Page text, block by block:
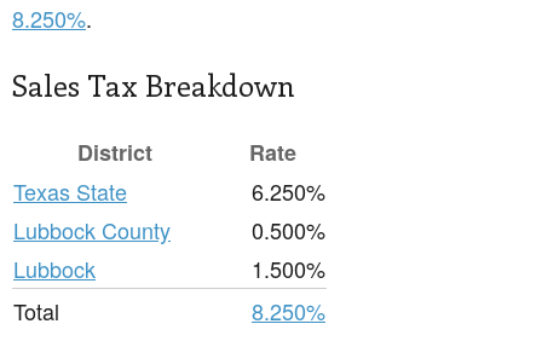
8.250%.
Sales Tax Breakdown
District
Rate
Texas State
6.250%
Lubbock County
0.500%
Lubbock
1.500%
Total
8.250%